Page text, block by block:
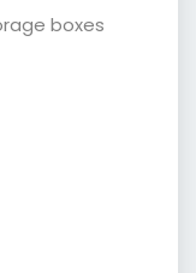
boxes